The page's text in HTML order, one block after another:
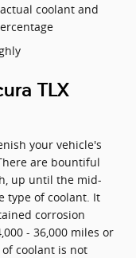
coolant and
TLX
your vehicle's
are bountiful
up until the mid-
type of coolant. It
corrosion
- 36,000 miles or
coolant is not